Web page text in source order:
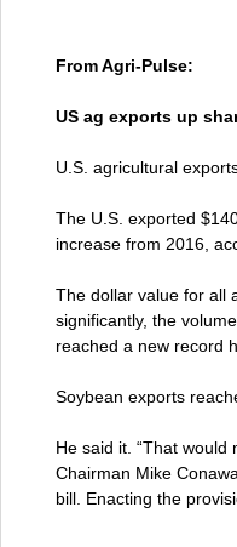
From Agri-Pulse:
US ag exports up
U.S. agricultural
The U.S. exported
increase from 2016,
The dollar value for all
significantly, the
reached a new record
Soybean exports
He said it. “That would
Chairman Mike
bill. Enacting the